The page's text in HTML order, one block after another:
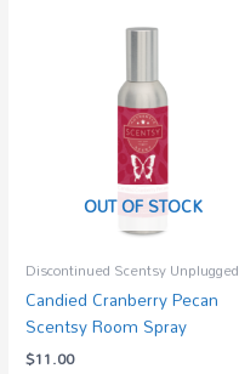
OUT OF STOCK
Discontinued Scentsy Unplugged
Candied Cranberry Pecan
Scentsy Room Spray
$11.00